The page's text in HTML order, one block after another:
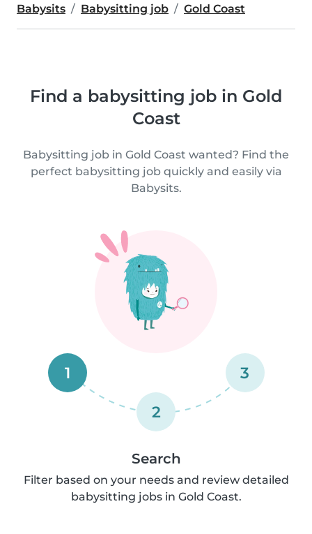
Babysits Babysitting job Gold Coast
Find a babysitting job in Gold
Coast
Babysitting job in Gold Coast wanted? Find the
perfect babysitting job quickly and easily via
Babysits.
1
2
3
Search
Filter based on your needs and review detailed
babysitting jobs in Gold Coast.